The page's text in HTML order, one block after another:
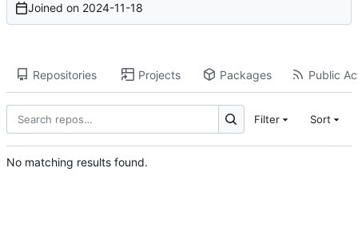
Joined on 2024-11-18
Repositories Projects Packages Public
Filter Sort
No matching results found.